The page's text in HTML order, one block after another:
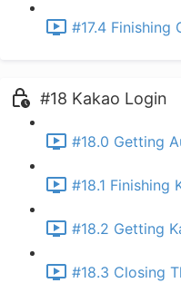
#17.4 Finishing
#18 Kakao Login
#18.0 Getting
#18.1 Finishing
#18.2 Getting
#18.3 Closing